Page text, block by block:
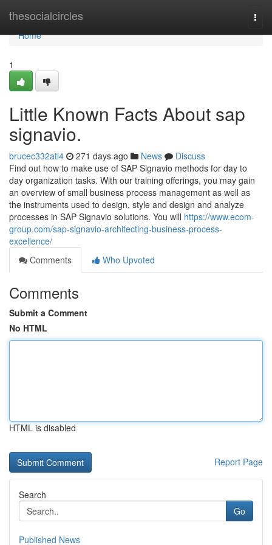
thesocialcircles
Home
Home
1
Little Known Facts About sap
signavio.
brucec332atl4 271 days ago News
Discuss
Find out how to make use of SAP Signavio methods for day to
day organization tasks. With our training offerings, you may gain
an overview of small business process management as well as
the instruments used to design, style and design and analyze
processes in SAP Signavio solutions. You will https://www.ecom-
group.com/sap-signavio-architecting-business-process-
excellence/
Comments
Who Upvoted
Comments
Submit a Comment
No HTML
HTML is disabled
Report Page
Search
Go
Published News